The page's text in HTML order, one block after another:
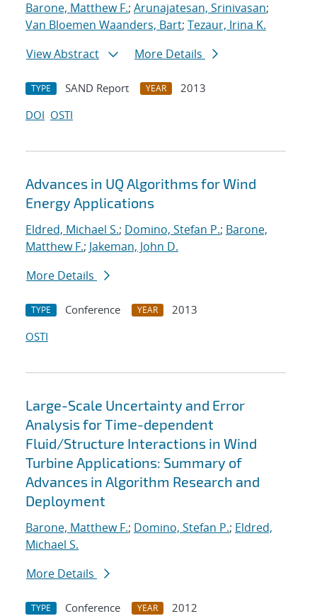
Barone, Matthew F.; Arunajatesan, Srinivasan;
Van Bloemen Waanders, Bart; Tezaur, Irina K.
View Abstract
More Details
TYPE SAND Report YEAR
2013
DOI OSTI
Advances in UQ Algorithms for Wind
Energy Applications
Eldred, Michael S.; Domino, Stefan P.; Barone,
Matthew F.; Jakeman, John D.
More Details
TYPE Conference YEAR
2013
OSTI
Large-Scale Uncertainty and Error
Analysis for Time-dependent
Fluid/Structure Interactions in Wind
Turbine Applications: Summary of
Advances in Algorithm Research and
Deployment
Barone, Matthew F.; Domino, Stefan P.; Eldred,
Michael S.
More Details
TYPE Conference YEAR
2012